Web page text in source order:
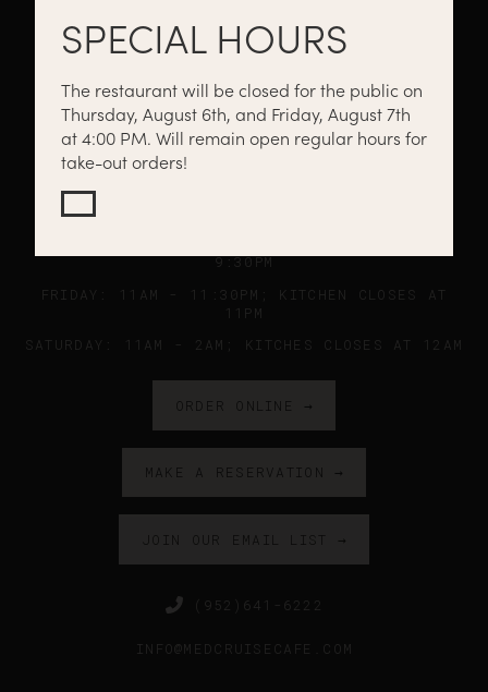
SPECIAL HOURS
The restaurant will be closed for the public on
Thursday, August 6th, and Friday, August 7th
at 4:00 PM. Will remain open regular hours for
take-out orders!
Menus Gift Cards Events
SUNDAY - WEDNESDAY: 11AM - 9PM ; KITCHEN
9:30PM
FRIDAY: 11AM - 11:30PM; KITCHEN CLOSES AT
11PM
SATURDAY: 11AM - 2AM; KITCHES CLOSES AT 12AM
ORDER ONLINE →
MAKE A RESERVATION →
JOIN OUR EMAIL LIST →
(952)641-6222
INFO@MEDCRUISECAFE.COM